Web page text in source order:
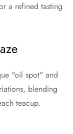
a refined tasting
"oil spot" and
blending
teacup.